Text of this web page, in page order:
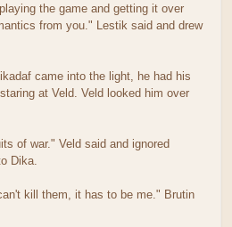
the game and getting it over
from you." Lestik said and drew
came into the light, he had his
at Veld. Veld looked him over
of war." Veld said and ignored
Dika.
kill them, it has to be me." Brutin